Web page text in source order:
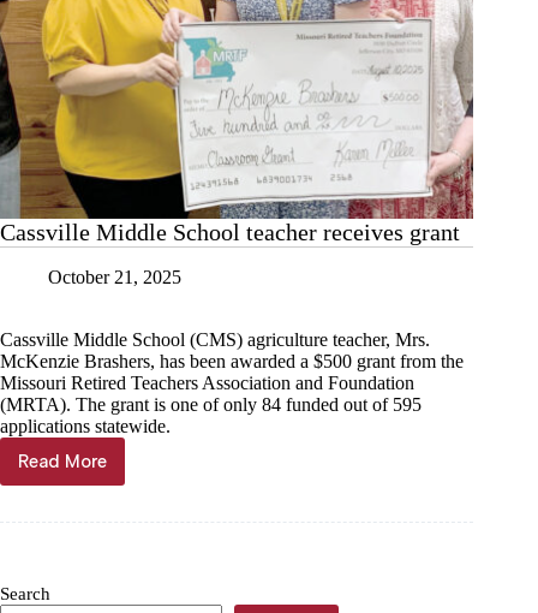
Cassville Middle School teacher receives grant
October 21, 2025
Cassville Middle School (CMS) agriculture teacher, Mrs.
McKenzie Brashers, has been awarded a $500 grant from the
Missouri Retired Teachers Association and Foundation
(MRTA). The grant is one of only 84 funded out of 595
applications statewide.
Read More
Cassville
Middle
Search